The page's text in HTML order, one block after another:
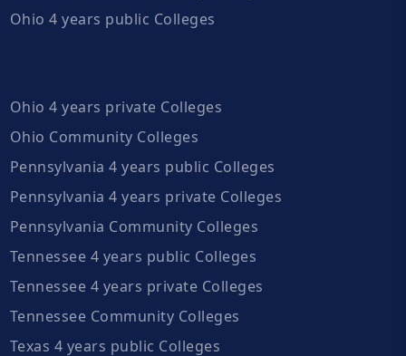
Ohio 4 years public Colleges
Ohio 4 years private Colleges
Ohio Community Colleges
Pennsylvania 4 years public Colleges
Pennsylvania 4 years private Colleges
Pennsylvania Community Colleges
Tennessee 4 years public Colleges
Tennessee 4 years private Colleges
Tennessee Community Colleges
Texas 4 years public Colleges